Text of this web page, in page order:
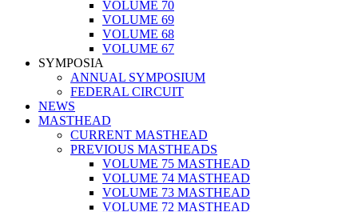
VOLUME 70
VOLUME 69
VOLUME 68
VOLUME 67
SYMPOSIA
ANNUAL SYMPOSIUM
FEDERAL CIRCUIT
NEWS
MASTHEAD
CURRENT MASTHEAD
PREVIOUS MASTHEADS
VOLUME 75 MASTHEAD
VOLUME 74 MASTHEAD
VOLUME 73 MASTHEAD
VOLUME 72 MASTHEAD